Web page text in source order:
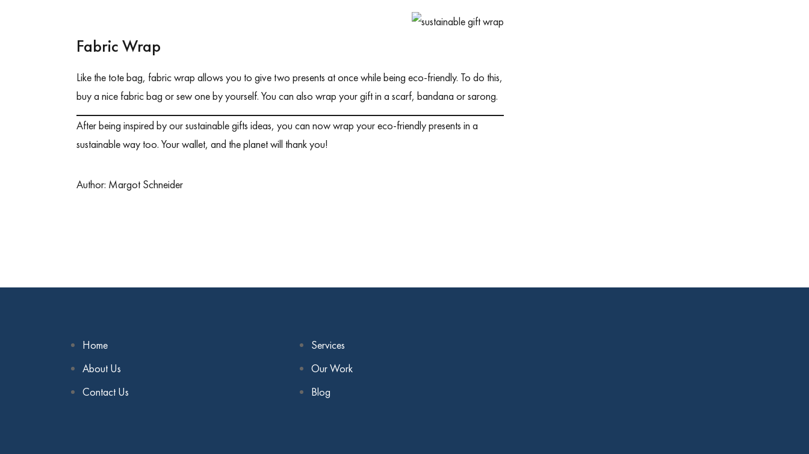
Fabric Wrap
Like the tote bag, fabric wrap allows you to give two presents at once while being eco-friendly. To do this,
buy a nice fabric bag or sew one by yourself. You can also wrap your gift in a scarf, bandana or sarong.
After being inspired by our sustainable gifts ideas, you can now wrap your eco-friendly presents in a
sustainable way too. Your wallet, and the planet will thank you!
Author: Margot Schneider
Home
About Us
Contact Us
Services
Our Work
Blog